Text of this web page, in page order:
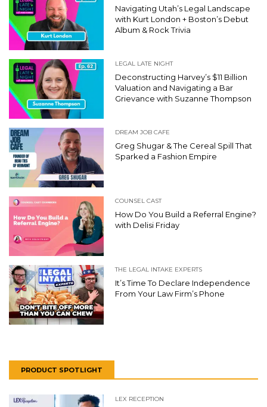
Navigating Utah’s Legal Landscape
with Kurt London + Boston’s Debut
Album & Rock Trivia
LEGAL LATE NIGHT
Deconstructing Harvey’s $11 Billion
Valuation and Navigating a Bar
Grievance with Suzanne Thompson
DREAM JOB CAFE
Greg Shugar & The Cereal Spill That
Sparked a Fashion Empire
COUNSEL CAST
How Do You Build a Referral Engine?
with Delisi Friday
THE LEGAL INTAKE EXPERTS
It’s Time To Declare Independence
From Your Law Firm’s Phone
PRODUCT SPOTLIGHT
LEX RECEPTION